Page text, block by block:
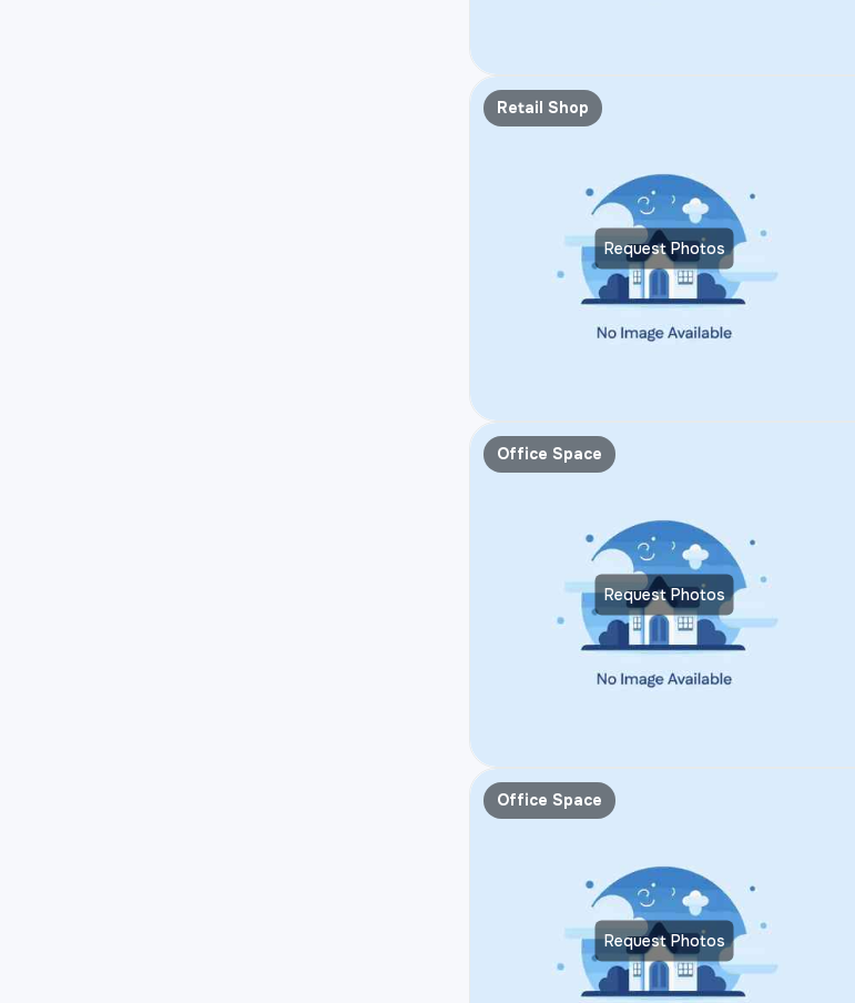
Request Photos
Retail Shop
Request Photos
Office Space
Request Photos
Office Space